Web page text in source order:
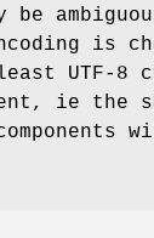
be
is
UTF-8
ie the